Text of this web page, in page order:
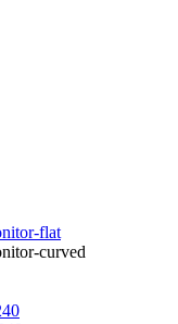
flat
curved